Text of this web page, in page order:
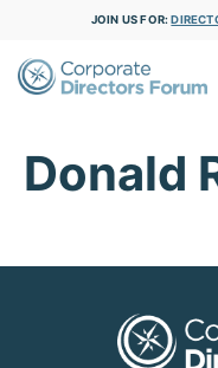
JOIN US FOR:
Donald